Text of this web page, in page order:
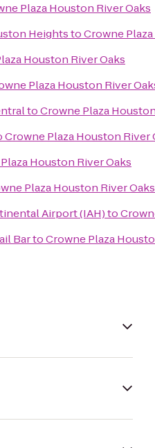
Plaza Houston River Oaks
HeightstoCrowne
Houston River Oaks
Plaza Houston River
toCrowne Plaza
Crowne Plaza Houston River
Houston River Oaks
Plaza Houston River Oaks
Airport (IAH)to
BartoCrowne Plaza